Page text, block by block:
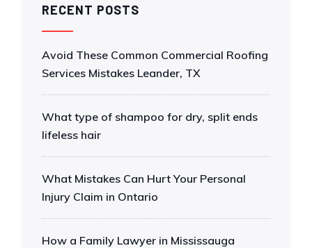
RECENT POSTS
Avoid These Common Commercial Roofing
Services Mistakes Leander, TX
What type of shampoo for dry, split ends
lifeless hair
What Mistakes Can Hurt Your Personal
Injury Claim in Ontario
How a Family Lawyer in Mississauga